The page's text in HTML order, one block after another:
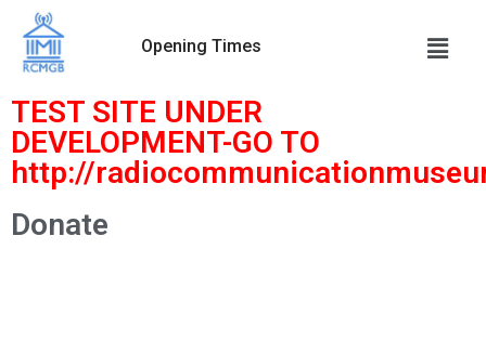
Skip
content
Opening Times
TEST SITE UNDER
DEVELOPMENT-GO TO
http://
Donate